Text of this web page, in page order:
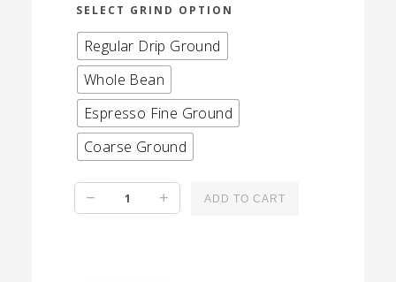
SELECT GRIND OPTION
Regular Drip Ground
Whole Bean
Espresso Fine Ground
Coarse Ground
Maine
Black
− + ADD TO CART